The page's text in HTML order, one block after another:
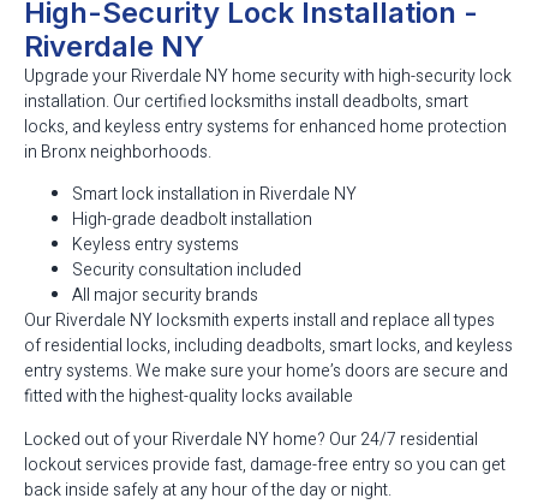
High-Security Lock Installation -
Riverdale NY
Upgrade your Riverdale NY home security with high-security lock
installation. Our certified locksmiths install deadbolts, smart
locks, and keyless entry systems for enhanced home protection
in Bronx neighborhoods.
Smart lock installation in Riverdale NY
High-grade deadbolt installation
Keyless entry systems
Security consultation included
All major security brands
Our Riverdale NY locksmith experts install and replace all types
of residential locks, including deadbolts, smart locks, and keyless
entry systems. We make sure your home’s doors are secure and
fitted with the highest-quality locks available
Locked out of your Riverdale NY home? Our 24/7 residential
lockout services provide fast, damage-free entry so you can get
back inside safely at any hour of the day or night.